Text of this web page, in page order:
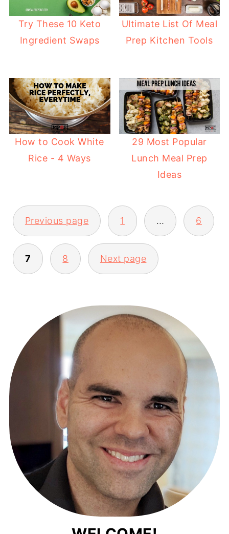
Try These 10 Keto
Ingredient Swaps
Ultimate List Of Meal
Prep Kitchen Tools
How to Cook White
Rice - 4 Ways
29 Most Popular
Lunch Meal Prep
Ideas
POSTS
PAGINATION
Previous page 1 … 6
7 8 Next page